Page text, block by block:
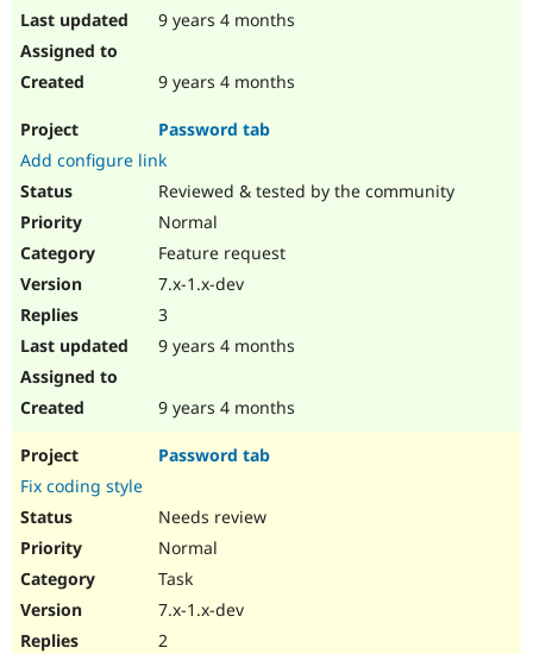
9 years 4 months
9 years 4 months
Password tab
Add configure link
Reviewed & tested by the community
Normal
Feature request
7.x-1.x-dev
3
9 years 4 months
9 years 4 months
Password tab
Fix coding style
Needs review
Normal
Task
7.x-1.x-dev
2